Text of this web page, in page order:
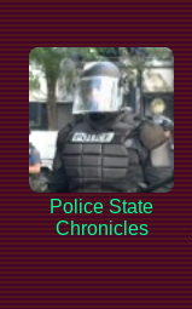
Police State
Chronicles